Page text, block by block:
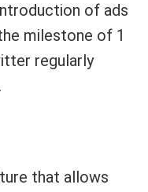
of ads
milestone of 1
regularly
that allows